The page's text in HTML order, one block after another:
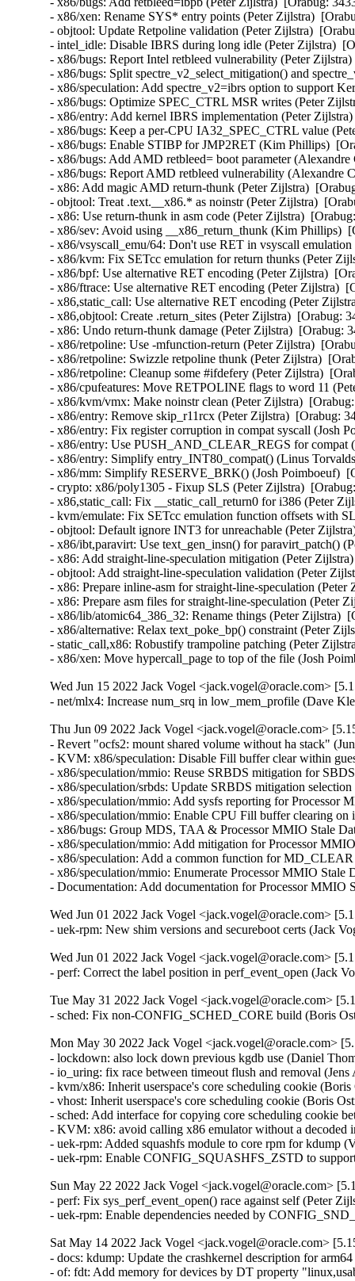
- x86/xen: Rename SYS* entry points (Peter Zijlstra)
- objtool: Update Retpoline validation (Peter Zijlstra)
- intel_idle: Disable IBRS during long idle (Peter Zijlstra)
- x86/bugs: Report Intel retbleed vulnerability (Peter
- x86/bugs: Split spectre_v2_select_mitigation() and
- x86/speculation: Add spectre_v2=ibrs option to support
- x86/bugs: Optimize SPEC_CTRL MSR writes (Peter
- x86/entry: Add kernel IBRS implementation (Peter
- x86/bugs: Keep a per-CPU IA32_SPEC_CTRL value
- x86/bugs: Enable STIBP for JMP2RET (Kim Phillips)
- x86/bugs: Add AMD retbleed= boot parameter
- x86/bugs: Report AMD retbleed vulnerability
- x86: Add magic AMD return-thunk (Peter Zijlstra)
- objtool: Treat .text.__x86.* as noinstr (Peter Zijlstra)
- x86: Use return-thunk in asm code (Peter Zijlstra)
- x86/sev: Avoid using __x86_return_thunk (Kim
- x86/vsyscall_emu/64: Don't use RET in vsyscall
- x86/kvm: Fix SETcc emulation for return thunks (Peter
- x86/bpf: Use alternative RET encoding (Peter Zijlstra)
- x86/ftrace: Use alternative RET encoding (Peter
- x86,static_call: Use alternative RET encoding (Peter
- x86,objtool: Create .return_sites (Peter Zijlstra)
- x86: Undo return-thunk damage (Peter Zijlstra)
- x86/retpoline: Use -mfunction-return (Peter Zijlstra)
- x86/retpoline: Swizzle retpoline thunk (Peter Zijlstra)
- x86/retpoline: Cleanup some #ifdefery (Peter Zijlstra)
- x86/cpufeatures: Move RETPOLINE flags to word 11
- x86/kvm/vmx: Make noinstr clean (Peter Zijlstra)
- x86/entry: Remove skip_r11rcx (Peter Zijlstra)
- x86/entry: Fix register corruption in compat syscall
- x86/entry: Use PUSH_AND_CLEAR_REGS for
- x86/entry: Simplify entry_INT80_compat() (Linus
- x86/mm: Simplify RESERVE_BRK() (Josh Poimboeuf)
- crypto: x86/poly1305 - Fixup SLS (Peter Zijlstra)
- x86,static_call: Fix __static_call_return0 for i386 (Peter
- kvm/emulate: Fix SETcc emulation function offsets
- objtool: Default ignore INT3 for unreachable (Peter
- x86/ibt,paravirt: Use text_gen_insn() for
- x86: Add straight-line-speculation mitigation (Peter
- objtool: Add straight-line-speculation validation (Peter
- x86: Prepare inline-asm for straight-line-speculation
- x86: Prepare asm files for straight-line-speculation
- x86/lib/atomic64_386_32: Rename things (Peter
- x86/alternative: Relax text_poke_bp() constraint (Peter
- static_call,x86: Robustify trampoline patching (Peter
- x86/xen: Move hypercall_page to top of the file (Josh
Wed Jun 15 2022 Jack Vogel <jack.vogel@oracle.com>
- net/mlx4: Increase num_srq in low_mem_profile (Dave
Thu Jun 09 2022 Jack Vogel <jack.vogel@oracle.com>
- Revert "ocfs2: mount shared volume without ha stack"
- KVM: x86/speculation: Disable Fill buffer clear within
- x86/speculation/mmio: Reuse SRBDS mitigation for
- x86/speculation/srbds: Update SRBDS mitigation
- x86/speculation/mmio: Add sysfs reporting for
- x86/speculation/mmio: Enable CPU Fill buffer clearing
- x86/bugs: Group MDS, TAA & Processor MMIO Stale
- x86/speculation/mmio: Add mitigation for Processor
- x86/speculation: Add a common function for
- x86/speculation/mmio: Enumerate Processor MMIO
- Documentation: Add documentation for Processor
Wed Jun 01 2022 Jack Vogel <jack.vogel@oracle.com>
- uek-rpm: New shim versions and secureboot certs (Jack
Wed Jun 01 2022 Jack Vogel <jack.vogel@oracle.com>
- perf: Correct the label position in perf_event_open (Jack
Tue May 31 2022 Jack Vogel <jack.vogel@oracle.com>
- sched: Fix non-CONFIG_SCHED_CORE build (Boris
Mon May 30 2022 Jack Vogel <jack.vogel@oracle.com>
- lockdown: also lock down previous kgdb use (Daniel
- io_uring: fix race between timeout flush and removal
- kvm/x86: Inherit userspace's core scheduling cookie
- vhost: Inherit userspace's core scheduling cookie (Boris
- sched: Add interface for copying core scheduling cookie
- KVM: x86: avoid calling x86 emulator without a
- uek-rpm: Added squashfs module to core rpm for kdump
- uek-rpm: Enable CONFIG_SQUASHFS_ZSTD to
Sun May 22 2022 Jack Vogel <jack.vogel@oracle.com>
- perf: Fix sys_perf_event_open() race against self (Peter
- uek-rpm: Enable dependencies needed by
Sat May 14 2022 Jack Vogel <jack.vogel@oracle.com>
- docs: kdump: Update the crashkernel description for
- of: fdt: Add memory for devices by DT property